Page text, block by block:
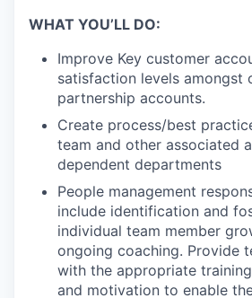
WHAT YOU’LL DO:
Improve Key customer
satisfaction levels amongst
partnership accounts.
Create process/best
team and other associated
dependent departments
People management
include identification and
individual team member
ongoing coaching. Provide
with the appropriate
and motivation to enable